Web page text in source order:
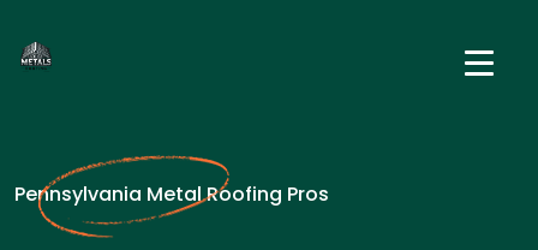
Pennsylvania Metal Roofing Pros